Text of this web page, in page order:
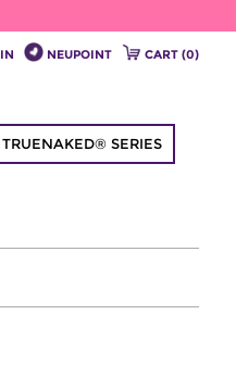
NEUPOINT CART (0)
TRUENAKED® SERIES